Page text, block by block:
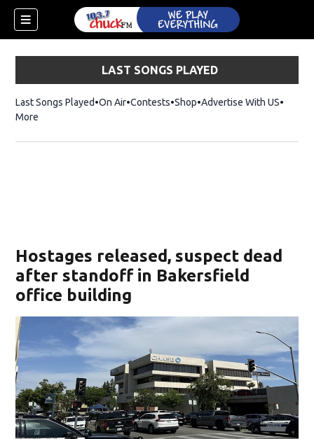
LAST SONGS PLAYED
Last Songs Played On Air Contests ShopOpens in new window
Advertise With US
More
Hostages released, suspect dead
after standoff in Bakersfield
office building